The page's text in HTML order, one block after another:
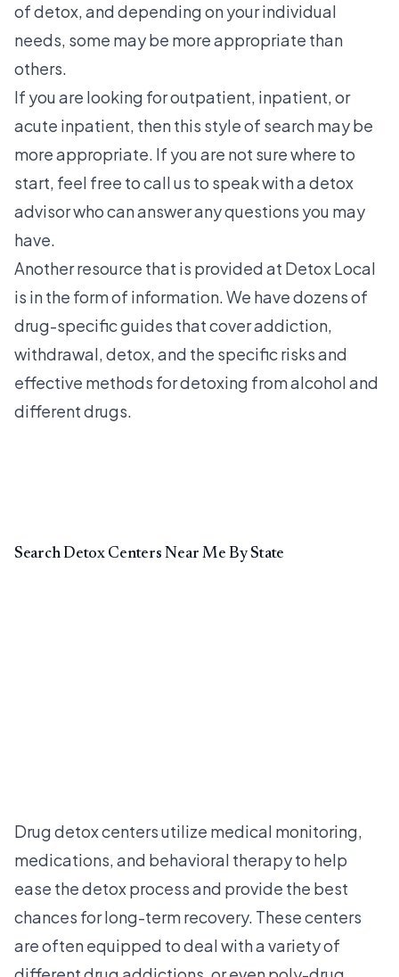
of detox, and depending on your individual
needs, some may be more appropriate than
others.
If you are looking for outpatient, inpatient, or
acute inpatient, then this style of search may be
more appropriate. If you are not sure where to
start, feel free to call us to speak with a detox
advisor who can answer any questions you may
have.
Another resource that is provided at Detox Local
is in the form of information. We have dozens of
drug-specific guides that cover addiction,
withdrawal, detox, and the specific risks and
effective methods for detoxing from alcohol and
different drugs.
Search Detox Centers Near Me By State
Drug detox centers utilize medical monitoring,
medications, and behavioral therapy to help
ease the detox process and provide the best
chances for long-term recovery. These centers
are often equipped to deal with a variety of